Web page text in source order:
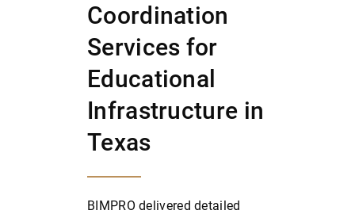
Coordination
Services for
Educational
Infrastructure in
Texas
BIMPRO delivered detailed